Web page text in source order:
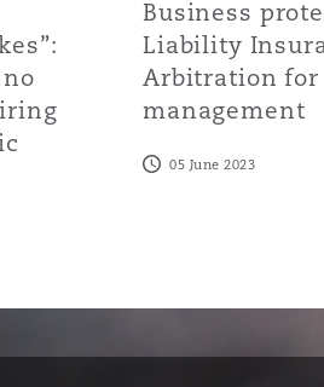
& Space
Risk & Trade Credit
Business
Liability
Arbitration
management
05 June 2023